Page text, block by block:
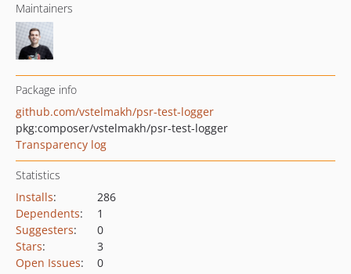
Maintainers
Package info
github.com/vstelmakh/psr-test-logger
pkg:composer/vstelmakh/psr-test-logger
Transparency log
Statistics
Installs:
286
Dependents:
1
Suggesters:
0
Stars:
3
Open Issues: 0